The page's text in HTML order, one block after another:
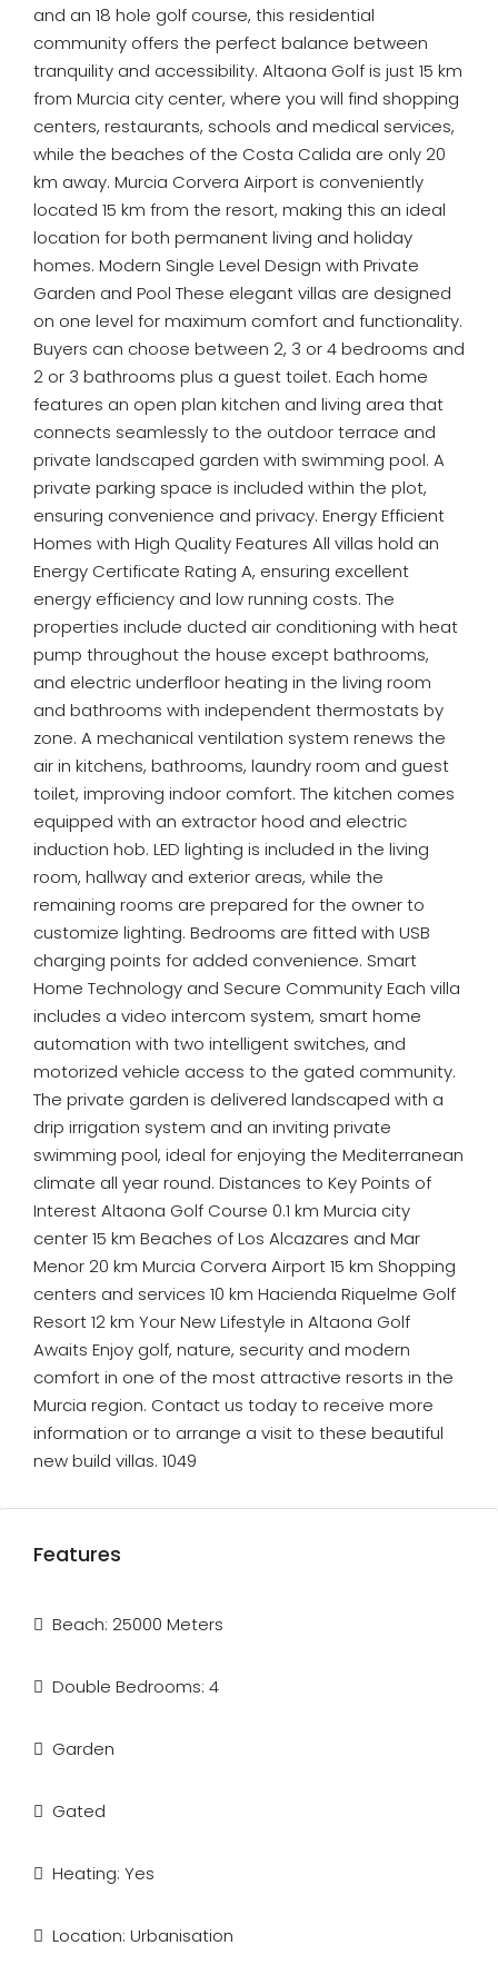
and an 18 hole golf course, this residential
community offers the perfect balance between
tranquility and accessibility. Altaona Golf is just 15 km
from Murcia city center, where you will find shopping
centers, restaurants, schools and medical services,
while the beaches of the Costa Calida are only 20
km away. Murcia Corvera Airport is conveniently
located 15 km from the resort, making this an ideal
location for both permanent living and holiday
homes. Modern Single Level Design with Private
Garden and Pool These elegant villas are designed
on one level for maximum comfort and functionality.
Buyers can choose between 2, 3 or 4 bedrooms and
2 or 3 bathrooms plus a guest toilet. Each home
features an open plan kitchen and living area that
connects seamlessly to the outdoor terrace and
private landscaped garden with swimming pool. A
private parking space is included within the plot,
ensuring convenience and privacy. Energy Efficient
Homes with High Quality Features All villas hold an
Energy Certificate Rating A, ensuring excellent
energy efficiency and low running costs. The
properties include ducted air conditioning with heat
pump throughout the house except bathrooms,
and electric underfloor heating in the living room
and bathrooms with independent thermostats by
zone. A mechanical ventilation system renews the
air in kitchens, bathrooms, laundry room and guest
toilet, improving indoor comfort. The kitchen comes
equipped with an extractor hood and electric
induction hob. LED lighting is included in the living
room, hallway and exterior areas, while the
remaining rooms are prepared for the owner to
customize lighting. Bedrooms are fitted with USB
charging points for added convenience. Smart
Home Technology and Secure Community Each villa
includes a video intercom system, smart home
automation with two intelligent switches, and
motorized vehicle access to the gated community.
The private garden is delivered landscaped with a
drip irrigation system and an inviting private
swimming pool, ideal for enjoying the Mediterranean
climate all year round. Distances to Key Points of
Interest Altaona Golf Course 0.1 km Murcia city
center 15 km Beaches of Los Alcazares and Mar
Menor 20 km Murcia Corvera Airport 15 km Shopping
centers and services 10 km Hacienda Riquelme Golf
Resort 12 km Your New Lifestyle in Altaona Golf
Awaits Enjoy golf, nature, security and modern
comfort in one of the most attractive resorts in the
Murcia region. Contact us today to receive more
information or to arrange a visit to these beautiful
new build villas. 1049
Features
Beach: 25000 Meters
Double Bedrooms: 4
Garden
Gated
Heating: Yes
Location: Urbanisation